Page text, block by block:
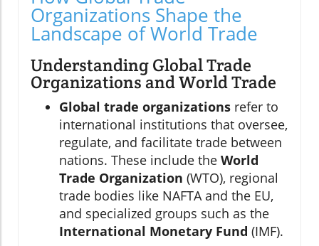
Organizations Shape the
Landscape of World Trade
Understanding Global Trade
Organizations and World Trade
Global trade organizations refer to
international institutions that oversee,
regulate, and facilitate trade between
nations. These include the World
Trade Organization (WTO), regional
trade bodies like NAFTA and the EU,
and specialized groups such as the
International Monetary Fund (IMF).